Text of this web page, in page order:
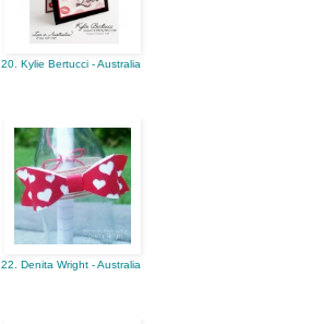
20. Kylie Bertucci - Australia
22. Denita Wright - Australia